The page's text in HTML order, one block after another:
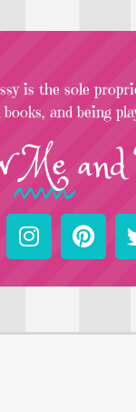
is the sole
and being
Me